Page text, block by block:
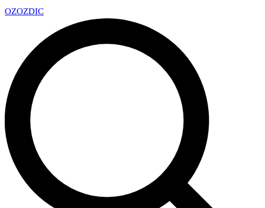
OZOZDIC